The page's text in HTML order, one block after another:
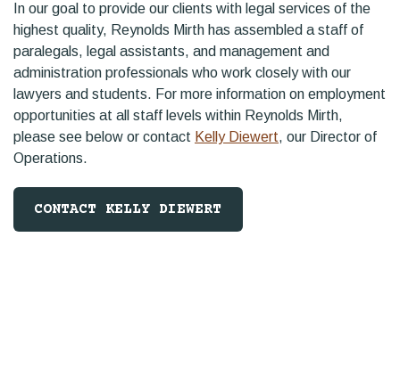
In our goal to provide our clients with legal services of the
highest quality, Reynolds Mirth has assembled a staff of
paralegals, legal assistants, and management and
administration professionals who work closely with our
lawyers and students. For more information on employment
opportunities at all staff levels within Reynolds Mirth,
please see below or contact Kelly Diewert, our Director of
Operations.
CONTACT KELLY DIEWERT